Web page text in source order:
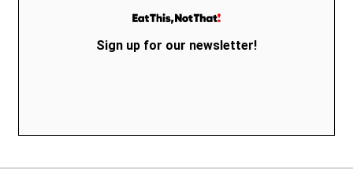
Sign up for our newsletter!